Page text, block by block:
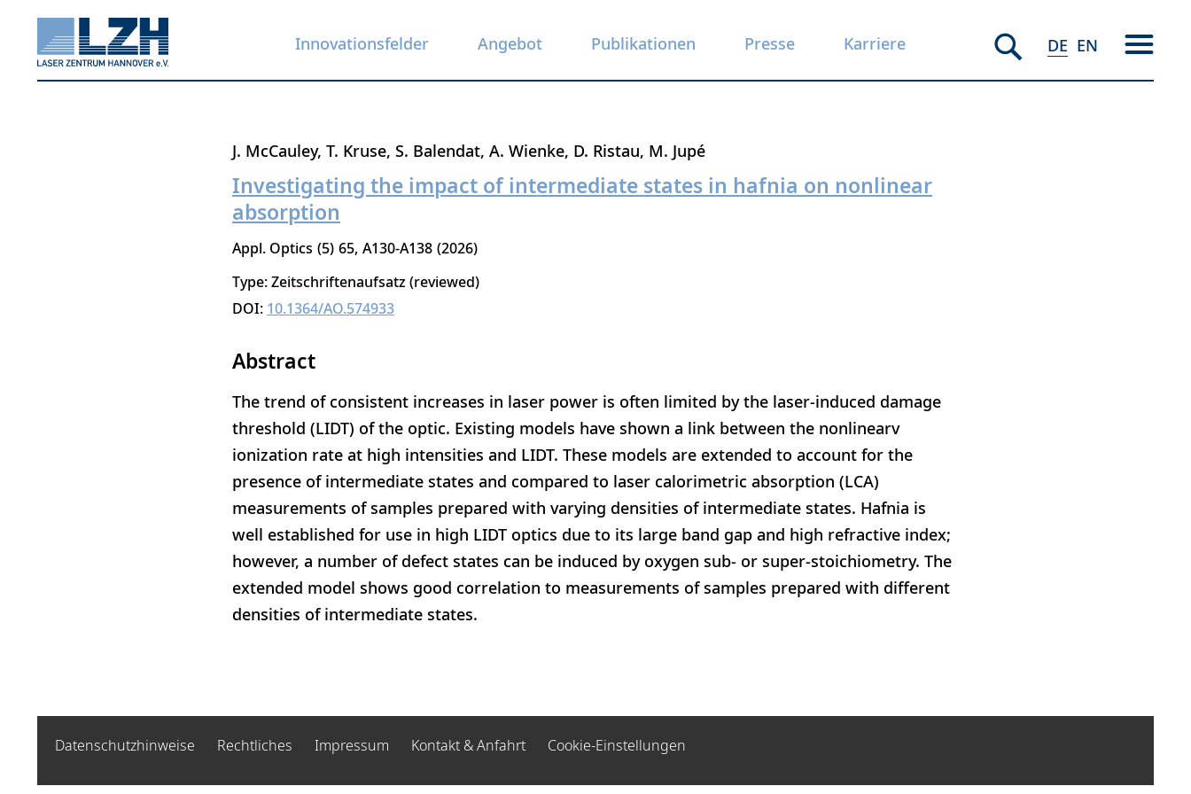
Innovationsfelder Angebot Publikationen Presse Karriere DE EN
J. McCauley T. Kruse S. Balendat A. Wienke D. Ristau M. Jupé
Investigating the impact of intermediate states in hafnia on nonlinear
absorption
Appl. Optics 5 65 A130-A138 2026
Type: Zeitschriftenaufsatz (reviewed)
DOI: 10.1364/AO.574933
Abstract
The trend of consistent increases in laser power is often limited by the laser-induced damage
threshold (LIDT) of the optic. Existing models have shown a link between the nonlinearv
ionization rate at high intensities and LIDT. These models are extended to account for the
presence of intermediate states and compared to laser calorimetric absorption (LCA)
measurements of samples prepared with varying densities of intermediate states. Hafnia is
well established for use in high LIDT optics due to its large band gap and high refractive index;
however, a number of defect states can be induced by oxygen sub- or super-stoichiometry. The
extended model shows good correlation to measurements of samples prepared with different
densities of intermediate states.
Datenschutzhinweise Rechtliches Impressum Kontakt & Anfahrt Cookie-Einstellungen